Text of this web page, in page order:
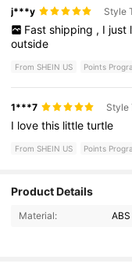
j***y
Fast shipping , I just
outside
From SHEIN US Points
1***7
I lovethis littleturtle
From SHEIN US Points
Product Details
Material: ABS
1.3K